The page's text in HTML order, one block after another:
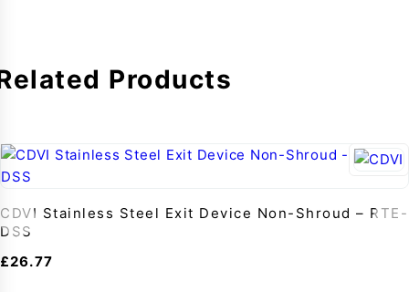
Products
CDVI Stainless Steel Exit Device Non-Shroud – RTE-
DSS
£26.77